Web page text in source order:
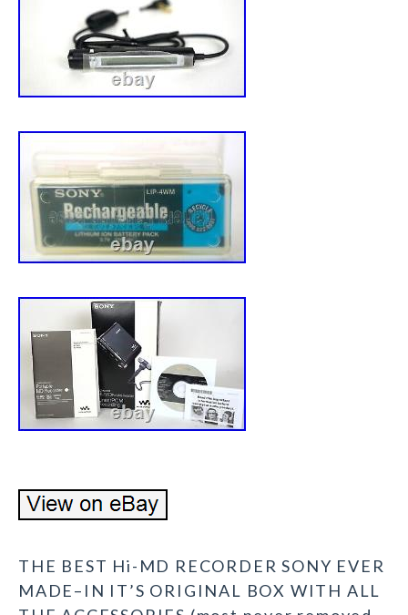
THE BEST Hi-MD RECORDER SONY EVER
MADE–IN IT’S ORIGINAL BOX WITH ALL